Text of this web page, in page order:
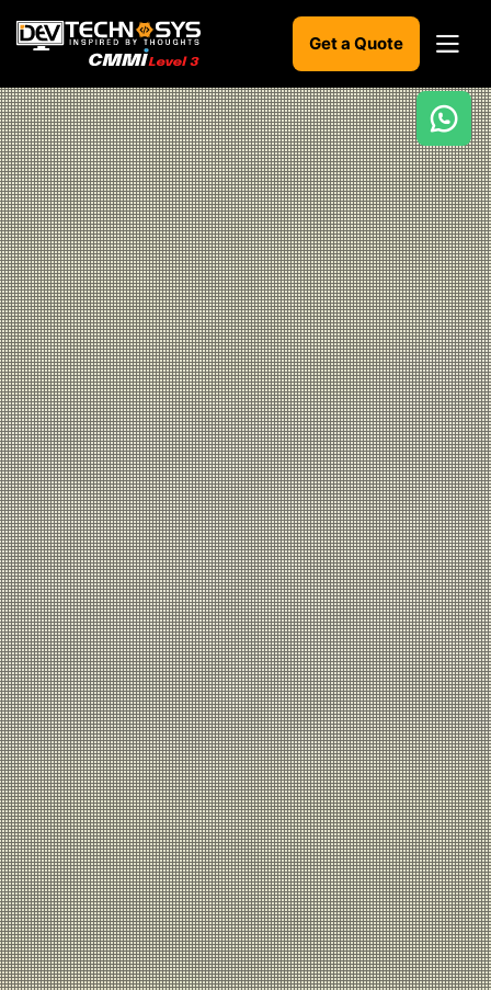
Get a Quote
Ready
to
build
something
amazing?
Let's
turn
your
ideas
into
reality.
Get in
Touch